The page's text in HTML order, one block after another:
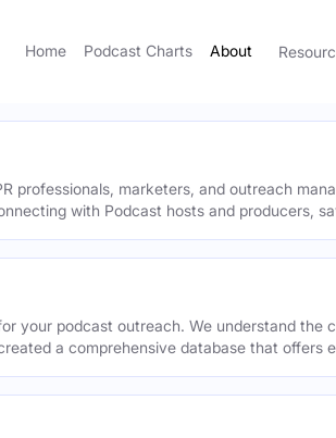
Home Podcast Charts About
professionals, marketers, and outreach
with Podcast hosts and producers,
your podcast outreach. We understand the
a comprehensive database that offers